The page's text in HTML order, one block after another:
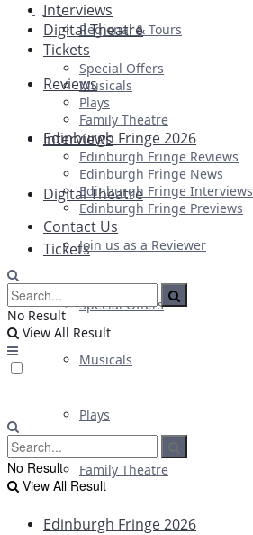
Regional & Tours
Reviews
Interviews
Digital Theatre
Tickets
Special Offers
Musicals
Plays
Family Theatre
Edinburgh Fringe 2026
Interviews
Digital Theatre
Tickets
Special Offers
Musicals
Plays
Family Theatre
Edinburgh Fringe 2026
Edinburgh Fringe Reviews
Edinburgh Fringe News
Edinburgh Fringe Interviews
Edinburgh Fringe Previews
Contact Us
Join us as a Reviewer
No Result
View All Result
No Result
View All Result